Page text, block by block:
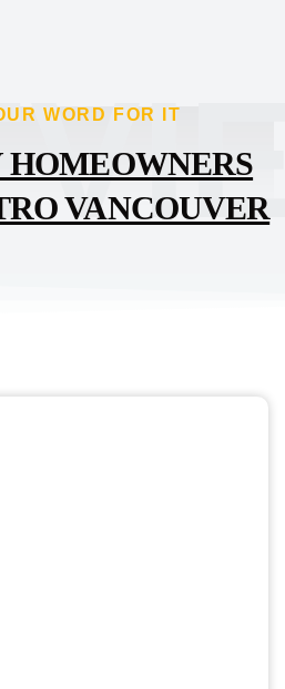
WORD FOR IT
HOMEOWNERS
VANCOUVER